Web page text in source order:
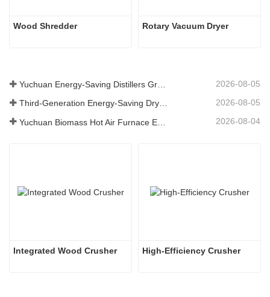
Wood Shredder Rotary Vacuum Dryer
2026-08-05
Third-Generation Energy-Saving Dryer: An Efficient and Eco-Friendly Solution for High-Moisture Material Drying 2026-08-05
2026-08-04
Integrated Wood Crusher High-Efficiency Crusher